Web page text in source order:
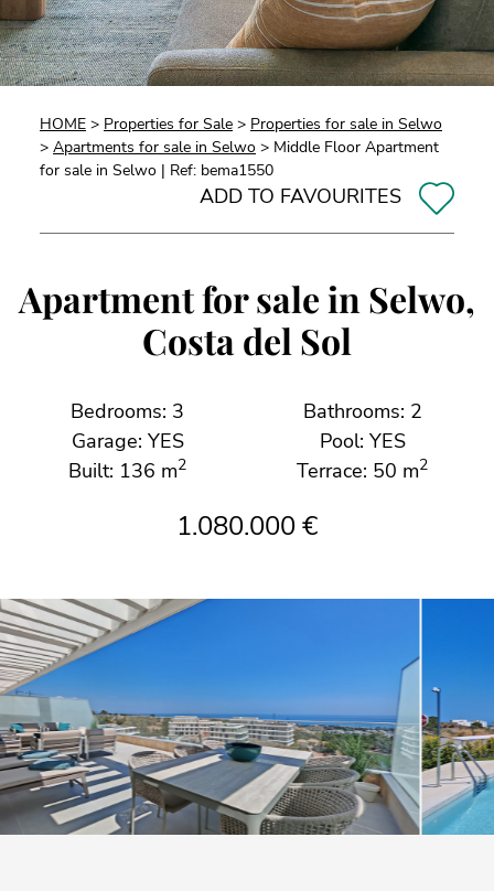
HOME > Properties for Sale > Properties for sale in Selwo
> Apartments for sale in Selwo > Middle Floor Apartment
for sale in Selwo | Ref: bema1550
ADD TO FAVOURITES
Apartment for sale in Selwo,
Costa del Sol
Bedrooms: 3
Bathrooms: 2
Garage: YES
Pool: YES
Built: 136 m2 Terrace: 50 m2
1.080.000 €